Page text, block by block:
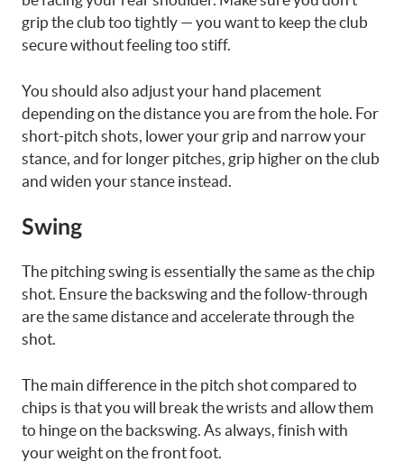
grip the club too tightly — you want to keep the club
secure without feeling too stiff.
You should also adjust your hand placement
depending on the distance you are from the hole. For
short-pitch shots, lower your grip and narrow your
stance, and for longer pitches, grip higher on the club
and widen your stance instead.
Swing
The pitching swing is essentially the same as the chip
shot. Ensure the backswing and the follow-through
are the same distance and accelerate through the
shot.
The main difference in the pitch shot compared to
chips is that you will break the wrists and allow them
to hinge on the backswing. As always, finish with
your weight on the front foot.